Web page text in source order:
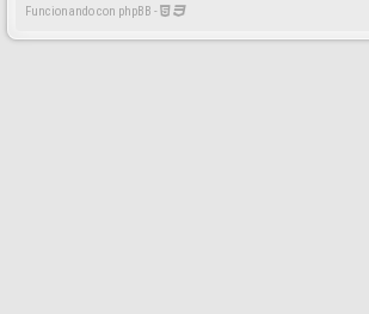
Funcionando con phpBB -